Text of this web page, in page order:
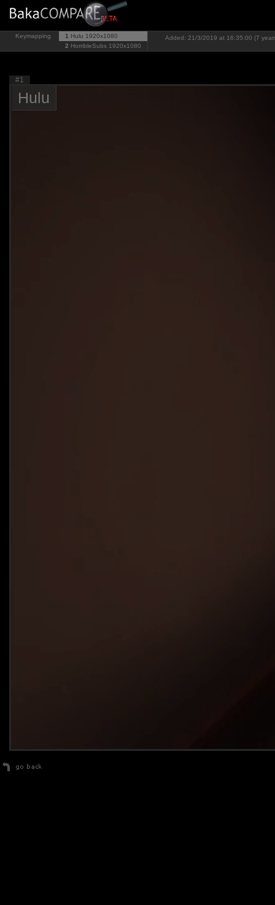
Keymapping 1 Hulu 1920x1080
2 HorribleSubs 1920x1080
Added: 21/3/2019 at 16:35:00 (7
#1
Hulu